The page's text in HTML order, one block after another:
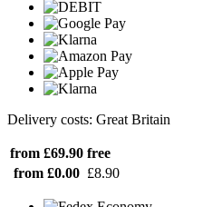
Delivery costs: Great Britain
from £69.90 free
from £0.00 £8.90